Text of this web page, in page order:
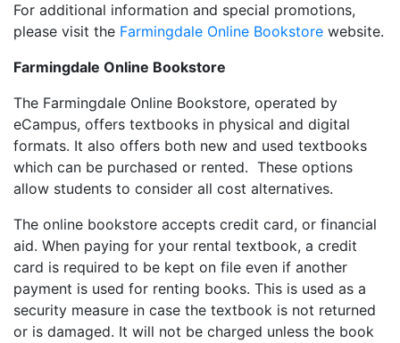
For additional information and special promotions,
please visit the Farmingdale Online Bookstore website.
Farmingdale Online Bookstore
The Farmingdale Online Bookstore, operated by
eCampus, offers textbooks in physical and digital
formats. It also offers both new and used textbooks
which can be purchased or rented. These options
allow students to consider all cost alternatives.
The online bookstore accepts credit card, or financial
aid. When paying for your rental textbook, a credit
card is required to be kept on file even if another
payment is used for renting books. This is used as a
security measure in case the textbook is not returned
or is damaged. It will not be charged unless the book